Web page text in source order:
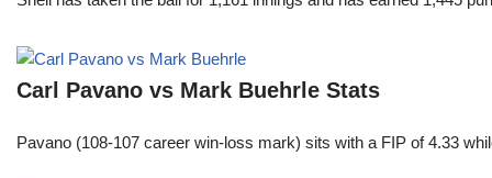
Carl Pavano vs Mark Buehrle Stats
Pavano (108-107 career win-loss mark) sits with a FIP of 4.33